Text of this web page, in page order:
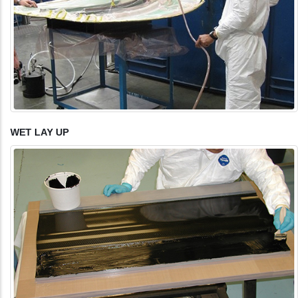
WET LAY UP